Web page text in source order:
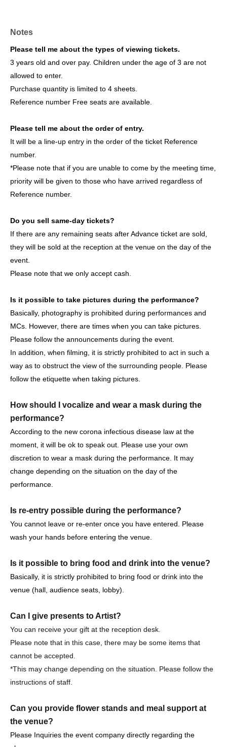
This promising group, comprised of fresh members, was
formed by "HOWLING ENTERTAINMENT," a South
Korean agency that also manages WAKER and other
groups active in both South Korea and Japan.
This will be their first stage performance in Japan. Please
come and witness their first step in this journey. Let's grow
member:
YIJIN (이진 / Yijin)
DL (이들 / Idul)
ROAN (로안 /ロアン)
JIHOO (지후 /JIHOO)
ASCENDER OFFICIAL LINK：
https://x.com/ASCENDER_ofcl
https://www.instagram.com/ascender__official/
[Other notes]
・Tickets will not be refunded due to changes or
cancellations of Artist.
・Tickets will not be canceled or refunded due to
or traffic conditions (transportation cancellations,
suspensions, traffic jams, etc.).
・If the ticket is refunded for any reason, the organizer will
not compensate for the damage to the transportation and
accommodation expenses arranged by the purchaser,
and will not make any arrangements for transportation or
accommodation.
loss, theft, etc. inside or outside the venue.
・It is strictly prohibited to disturb the venue, surrounding
companies, shops, or on the street. It is strictly forbidden
Please tell me about the types of viewing tickets.
3 years old and over pay. Children under the age of 3 are
not allowed to enter.
Purchase quantity is limited to 4 sheets.
Reference number Free seats are available.
Please tell me about the order of entry.
It will be a line-up entry in the order of the ticket
Reference number.
*Please note that if you are unable to come by the
Notes
Please tell me about the types of viewing tickets.
3 years old and over pay. Children under the age of 3 are not
allowed to enter.
Purchase quantity is limited to 4 sheets.
Reference number Free seats are available.
Please tell me about the order of entry.
It will be a line-up entry in the order of the ticket Reference
number.
*Please note that if you are unable to come by the meeting time,
priority will be given to those who have arrived regardless of
Reference number.
Do you sell same-day tickets?
If there are any remaining seats after Advance ticket are sold,
they will be sold at the reception at the venue on the day of the
event.
Please note that we only accept cash.
Is it possible to take pictures during the performance?
Basically, photography is prohibited during performances and
MCs. However, there are times when you can take pictures.
Please follow the announcements during the event.
In addition, when filming, it is strictly prohibited to act in such a
way as to obstruct the view of the surrounding people. Please
follow the etiquette when taking pictures.
How should I vocalize and wear a mask during the
performance?
According to the new corona infectious disease law at the
moment, it will be ok to speak out. Please use your own
discretion to wear a mask during the performance. It may
change depending on the situation on the day of the
performance.
Is re-entry possible during the performance?
You cannot leave or re-enter once you have entered. Please
wash your hands before entering the venue.
Is it possible to bring food and drink into the venue?
Basically, it is strictly prohibited to bring food or drink into the
venue (hall, audience seats, lobby).
Can I give presents to Artist?
You can receive your gift at the reception desk.
Please note that in this case, there may be some items that
cannot be accepted.
*This may change depending on the situation. Please follow the
instructions of staff.
Can you provide flower stands and meal support at
the venue?
Please Inquiries the event company directly regarding the